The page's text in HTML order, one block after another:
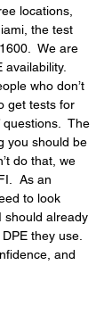
locations,
the test
We are
availability.
who don’t
get tests for
The
you should be
do that, we
As an
to look
should already
they use.
and